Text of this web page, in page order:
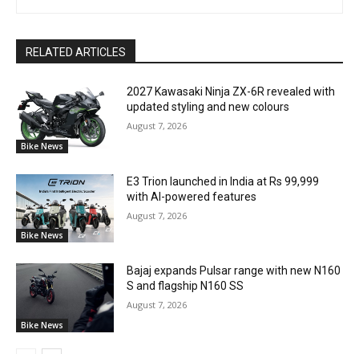
RELATED ARTICLES
Bike News
2027 Kawasaki Ninja ZX-6R revealed with
updated styling and new colours
August 7, 2026
Bike News
E3 Trion launched in India at Rs 99,999
with AI-powered features
August 7, 2026
Bike News
Bajaj expands Pulsar range with new N160
S and flagship N160 SS
August 7, 2026